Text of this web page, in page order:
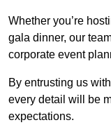
Whether you’re
gala dinner, our
corporate event
By entrusting us
every detail will be
expectations.